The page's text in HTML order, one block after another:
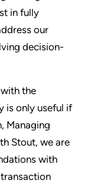
in fully
our
decision-
the
is only useful if
Managing
Stout, we are
with